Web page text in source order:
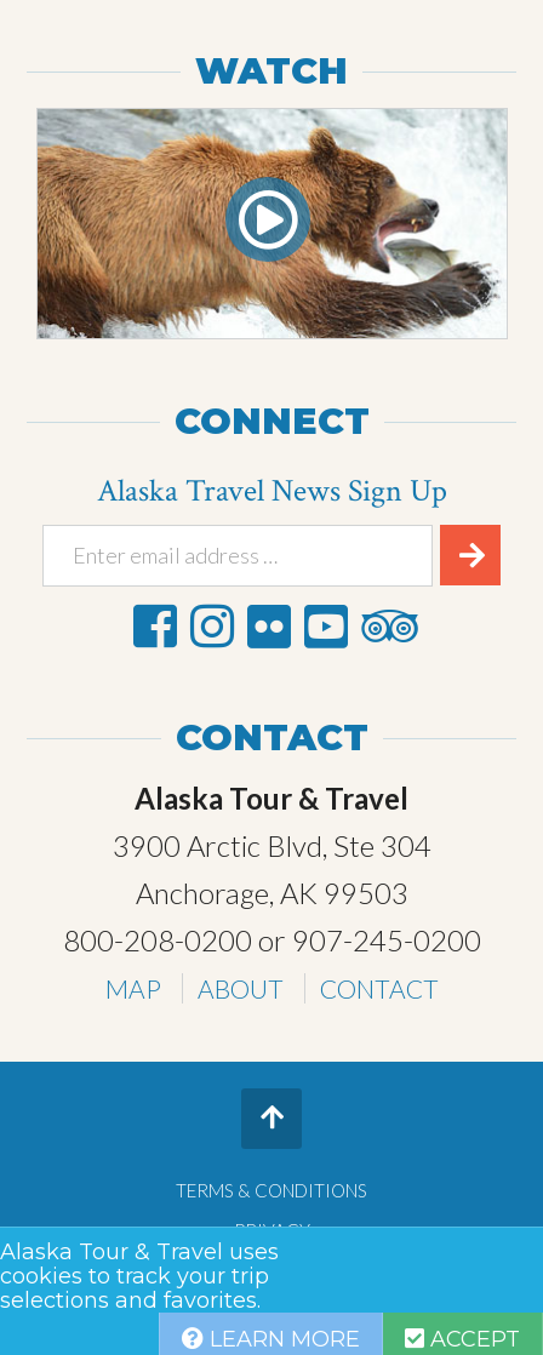
WATCH
CONNECT
Alaska Travel News Sign Up
CONTACT
Alaska Tour & Travel
3900 Arctic Blvd, Ste 304
Anchorage, AK 99503
800-208-0200 or 907-245-0200
MAP ABOUT CONTACT
TERMS & CONDITIONS
PRIVACY
SITEMAP
COPYRIGHT © 2026 •ALASKA TOUR & TRAVEL
Alaska Tour & Travel uses
cookies to track your trip
selections and favorites.
LEARN MORE
ACCEPT